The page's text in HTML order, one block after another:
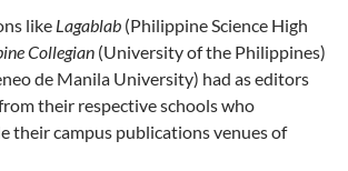
like Lagablab (Philippine Science High
Collegian (University of the Philippines)
de Manila University) had as editors
their respective schools who
their campus publications venues of